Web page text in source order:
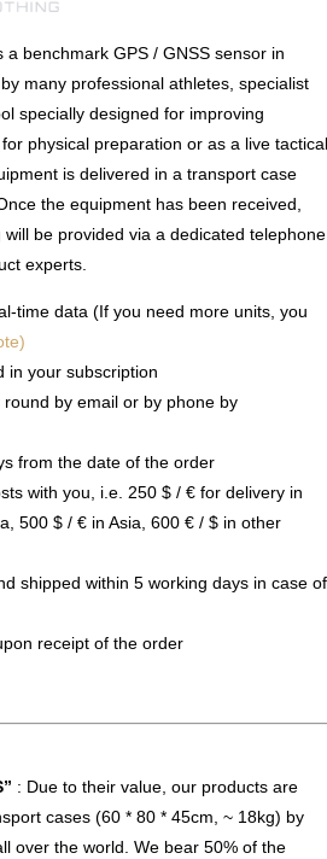
benchmark GPS / GNSS sensor in
many professional athletes, specialist
specially designed for improving
physical preparation or as a live tactical
is delivered in a transport case
the equipment has been received,
be provided via a dedicated telephone
experts.
time data (If you need more units, you
in your subscription
by email or by phone by
from the date of the order
with you, i.e. 250 $ / € for delivery in
500 $ / € in Asia, 600 € / $ in other
shipped within 5 working days in case of
receipt of the order
: Due to their value, our products are
cases (60 * 80 * 45cm, ~ 18kg) by
over the world. We bear 50% of the